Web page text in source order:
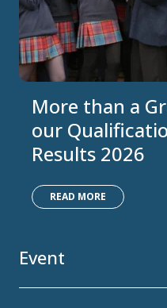
More than a
our
Results 2026
READ MORE
Event